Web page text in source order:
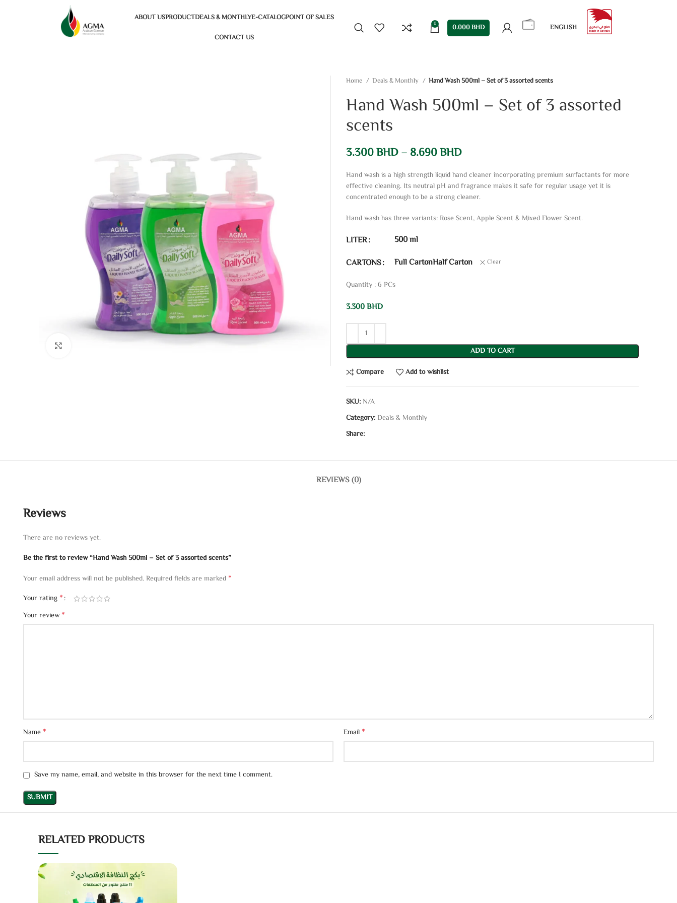
ABOUT USPRODUCTDEALS & MONTHLYE-CATALOGPOINT OF SALES
CONTACT US
0 0.000BHD ENGLISH
Home Deals & Monthly Hand Wash 500ml – Set of 3 assorted scents
Hand Wash 500ml – Set of 3 assorted
scents
3.300BHD– 8.690BHD
Hand wash is a high strength liquid hand cleaner incorporating premium surfactants for more
effective cleaning. Its neutral pH and fragrance makes it safe for regular usage yet it is
concentrated enough to be a strong cleaner.
Hand wash has three variants: Rose Scent, Apple Scent & Mixed Flower Scent.
LITER
500 ml
CARTONS
Full CartonHalf Carton Clear
Quantity : 6 PCs
3.300BHD
ADD TO CART
Compare
Add to wishlist
SKU:N/A
Category:Deals & Monthly
Share:
REVIEWS (0)
Reviews
There are no reviews yet.
Be the first to review “Hand Wash 500ml – Set of 3 assorted scents”
Your email address will not be published.Required fields are marked *
Your rating *
Your review *
Name * Email *
Save my name, email, and website in this browser for the next time I comment.
RELATED PRODUCTS